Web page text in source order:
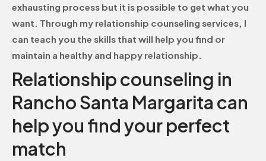
exhausting process but it is possible to get what you
want. Through my relationship counseling services, I
can teach you the skills that will help you find or
maintain a healthy and happy relationship.
Relationship counseling in
Rancho Santa Margarita can
help you find your perfect
match